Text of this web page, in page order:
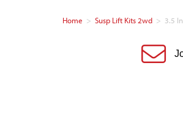
Home > Susp Lift Kits 2wd > 3.5